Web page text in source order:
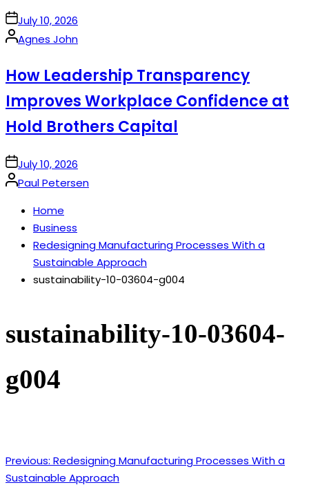
onJuly 10, 2026
Posted
Agnes John
How Leadership Transparency
Improves Workplace Confidence at
Hold Brothers Capital
onJuly 10, 2026
Posted
Paul Petersen
Home
Business
Redesigning Manufacturing Processes With a
Sustainable Approach
sustainability-10-03604-g004
sustainability-10-03604-
g004
Post
Previous: Redesigning Manufacturing Processes With a
Sustainable Approach